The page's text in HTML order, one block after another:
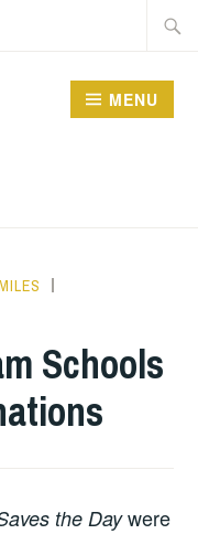
MENU
Schools
the Daywere